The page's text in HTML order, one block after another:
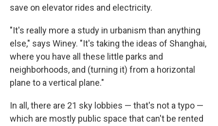
save on elevator rides and electricity.
"It's really more a study in urbanism than anything
else," says Winey. "It's taking the ideas of Shanghai,
where you have all these little parks and
neighborhoods, and (turning it) from a horizontal
plane to a vertical plane."
In all, there are 21 sky lobbies — that's not a typo —
which are mostly public space that can't be rented